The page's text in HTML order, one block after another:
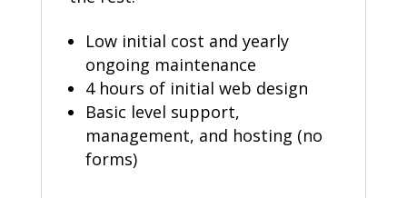
Low initial cost and yearly
ongoing maintenance
4 hours of initial web design
Basic level support,
management, and hosting (no
forms)